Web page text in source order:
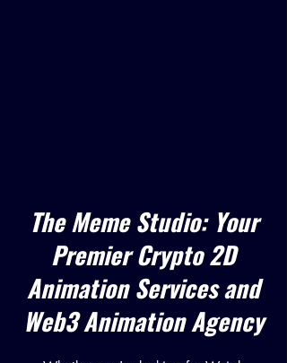
The Meme Studio: Your
Premier Crypto 2D
Animation Services and
Web3 Animation Agency